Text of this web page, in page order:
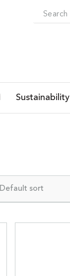
Sustainability
Default sort